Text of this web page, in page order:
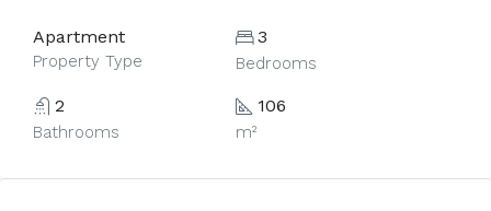
Apartment
Property Type
3
Bedrooms
2
Bathrooms
106
m²